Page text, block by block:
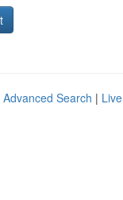
Advanced Search | Live